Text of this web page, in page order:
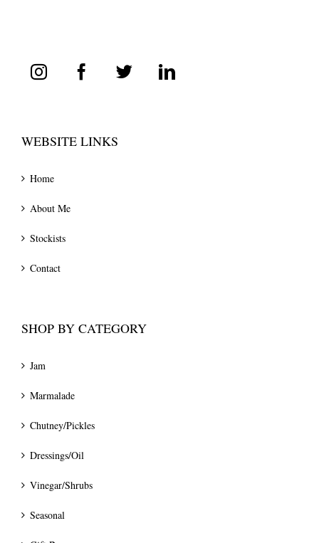
WEBSITE LINKS
Home
About Me
Stockists
Contact
SHOP BY CATEGORY
Jam
Marmalade
Chutney/Pickles
Dressings/Oil
Vinegar/Shrubs
Seasonal